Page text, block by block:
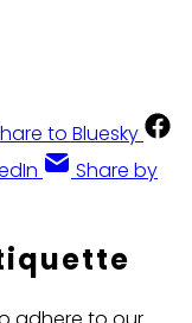
to Bluesky
Share by